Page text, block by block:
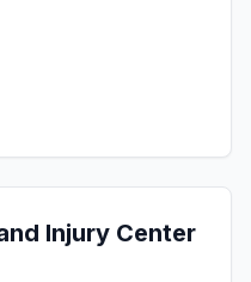
Injury Center